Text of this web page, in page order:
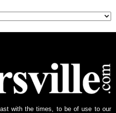
with the times, to be of use to our